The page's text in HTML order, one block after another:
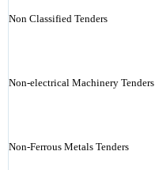
Non Classified Tenders
Non-electrical Machinery Tenders
Non-Ferrous Metals Tenders